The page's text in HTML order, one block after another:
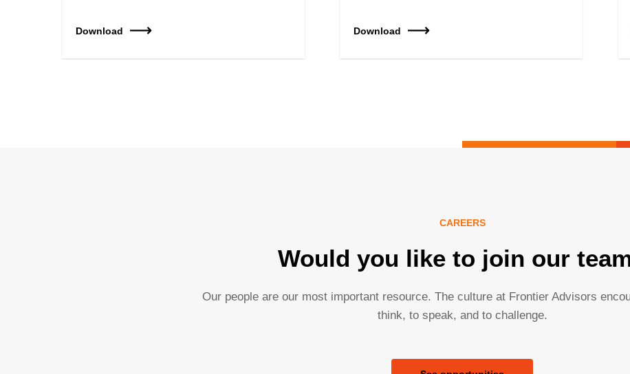
Download Download
CAREERS
Would you like to join our
Our people are our most important resource. The culture at Frontier Advisors
think, to speak, and to challenge.